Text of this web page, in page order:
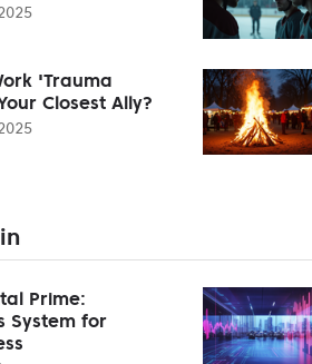
'Trauma
Closest Ally?
Prime:
System for